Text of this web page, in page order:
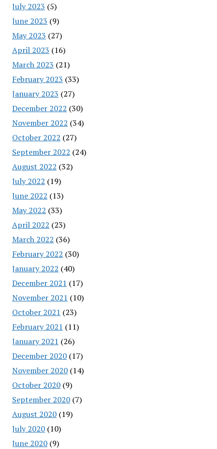
July 2023 (5)
June 2023 (9)
May 2023 (27)
April 2023 (16)
March 2023 (21)
February 2023 (33)
January 2023 (27)
December 2022 (30)
November 2022 (34)
October 2022 (27)
September 2022 (24)
August 2022 (32)
July 2022 (19)
June 2022 (13)
May 2022 (33)
April 2022 (23)
March 2022 (36)
February 2022 (30)
January 2022 (40)
December 2021 (17)
November 2021 (10)
October 2021 (23)
February 2021 (11)
January 2021 (26)
December 2020(17)
November 2020(14)
October 2020(9)
September 2020(7)
August 2020(19)
July 2020(10)
June 2020(9)